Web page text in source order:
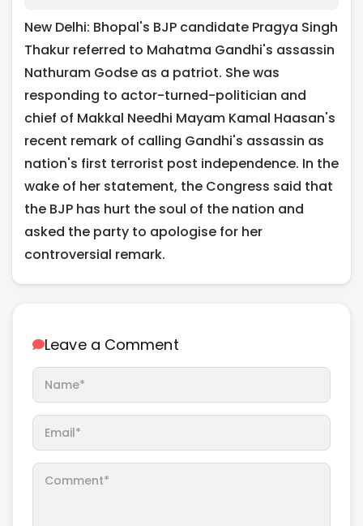
New Delhi: Bhopal's BJP candidate Pragya Singh
Thakur referred to Mahatma Gandhi's assassin
Nathuram Godse as a patriot. She was
responding to actor-turned-politician and
chief of Makkal Needhi Mayam Kamal Haasan's
recent remark of calling Gandhi's assassin as
nation's first terrorist post independence. In the
wake of her statement, the Congress said that
the BJP has hurt the soul of the nation and
asked the party to apologise for her
controversial remark.
Leave a Comment